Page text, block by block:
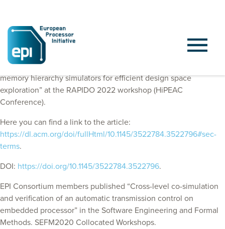
EPI Consortium members published “Decoupling processor and
memory hierarchy simulators for efficient design space
exploration” at the RAPIDO 2022 workshop (HiPEAC
Conference).
Here you can find a link to the article:
https://dl.acm.org/doi/fullHtml/10.1145/3522784.3522796#sec-
terms.
DOI: https://doi.org/10.1145/3522784.3522796.
EPI Consortium members published “Cross-level co-simulation
and verification of an automatic transmission control on
embedded processor” in the Software Engineering and Formal
Methods. SEFM2020 Collocated Workshops.